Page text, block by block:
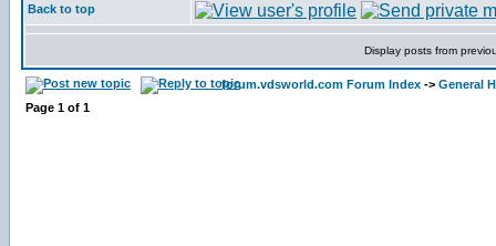
Back to top
Display posts from
forum.vdsworld.com Forum Index -> General
Page 1 of 1